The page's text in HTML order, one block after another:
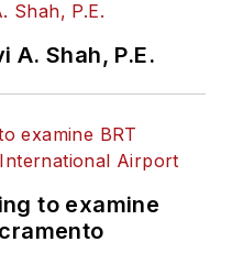
A. Shah, P.E.
to examine